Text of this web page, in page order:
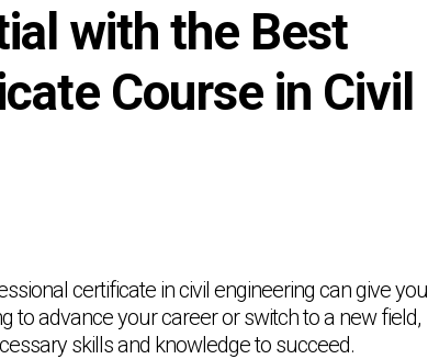
with the Best
Course in Civil
certificate in civil engineering can give you
to advance your career or switch to a new field,
skills and knowledge to succeed.